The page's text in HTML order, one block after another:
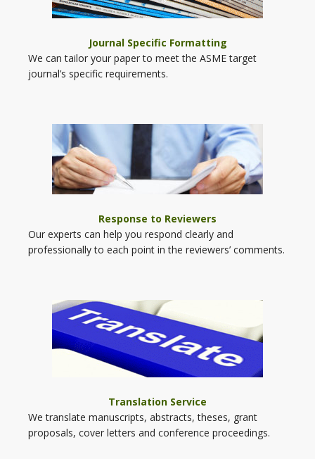
Journal Specific Formatting
We can tailor your paper to meet the ASME target
journal’s specific requirements.
Response to Reviewers
Our experts can help you respond clearly and
professionally to each point in the reviewers’ comments.
Translation Service
We translate manuscripts, abstracts, theses, grant
proposals, cover letters and conference proceedings.